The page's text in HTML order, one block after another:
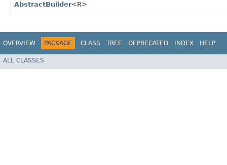
AbstractBuilder<R>
OVERVIEW PACKAGE CLASS TREE DEPRECATED INDEX HELP
ALL CLASSES